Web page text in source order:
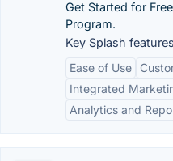
Get Started for
Program.
Key Splash
Ease of Use
Integrated
Analytics and